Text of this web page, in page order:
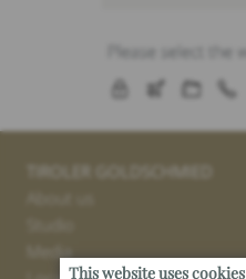
TIROLER GOLDSCHMIED
This website uses cookies